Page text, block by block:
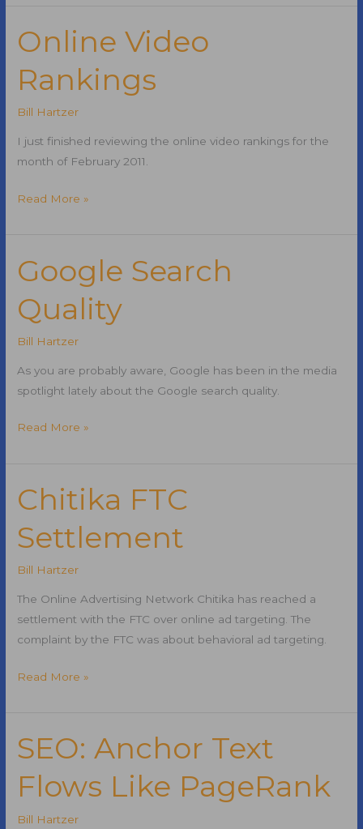
Media
Search
Engine
Online Video
Rankings
Bill Hartzer
I just finished reviewing the online video rankings for the
month of February 2011.
Online
Read More »
Google Search
Quality
Bill Hartzer
As you are probably aware, Google has been in the media
spotlight lately about the Google search quality.
Google
Read More »
Chitika FTC
Settlement
Bill Hartzer
The Online Advertising Network Chitika has reached a
settlement with the FTC over online ad targeting. The
complaint by the FTC was about behavioral ad targeting.
Chitika
Read More »
SEO: Anchor Text
Flows Like PageRank
Bill Hartzer